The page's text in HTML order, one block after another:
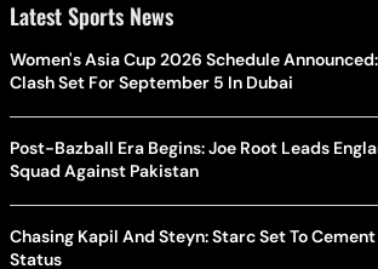
Latest Sports News
Women's Asia Cup 2026 Schedule
Clash Set For September 5 In Dubai
Post-Bazball Era Begins: Joe Root Leads
Squad Against Pakistan
Chasing Kapil And Steyn: Starc Set To
Status